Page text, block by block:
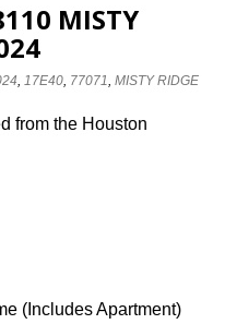
MISTY
,17E40, 77071,MISTY RIDGE
from the Houston
(Includes Apartment)